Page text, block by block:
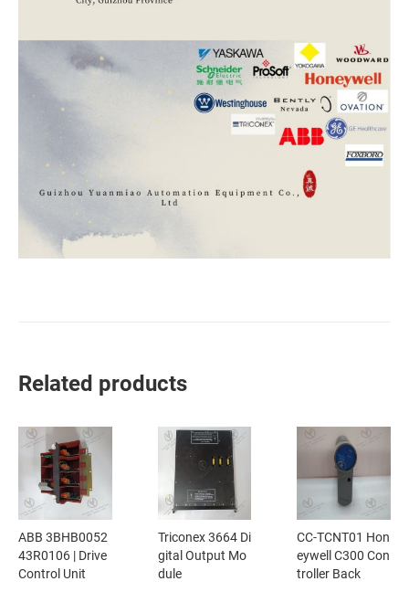
Related products
ABB 3BHB0052
43R0106 | Drive
Control Unit
Triconex 3664 Di
gital Output Mo
dule
CC-TCNT01 Hon
eywell C300 Con
troller Back